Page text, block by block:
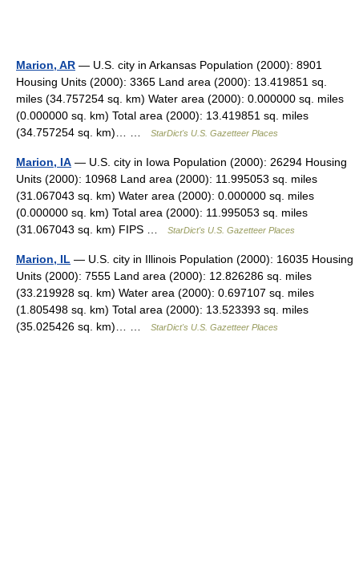
Marion, AR — U.S. city in Arkansas Population (2000): 8901
Housing Units (2000): 3365 Land area (2000): 13.419851 sq.
miles (34.757254 sq. km) Water area (2000): 0.000000 sq. miles
(0.000000 sq. km) Total area (2000): 13.419851 sq. miles
(34.757254 sq. km)… …
StarDict's U.S. Gazetteer Places
Marion, IA — U.S. city in Iowa Population (2000): 26294 Housing
Units (2000): 10968 Land area (2000): 11.995053 sq. miles
(31.067043 sq. km) Water area (2000): 0.000000 sq. miles
(0.000000 sq. km) Total area (2000): 11.995053 sq. miles
(31.067043 sq. km) FIPS …
StarDict's U.S. Gazetteer Places
Marion, IL — U.S. city in Illinois Population (2000): 16035 Housing
Units (2000): 7555 Land area (2000): 12.826286 sq. miles
(33.219928 sq. km) Water area (2000): 0.697107 sq. miles
(1.805498 sq. km) Total area (2000): 13.523393 sq. miles
(35.025426 sq. km)… …
StarDict's U.S. Gazetteer Places